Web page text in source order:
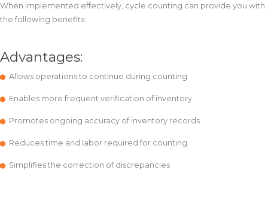
When implemented effectively, cycle counting can provide you with
the following benefits:
Advantages:
Allows operations to continue during counting
Enables more frequent verification of inventory
Promotes ongoing accuracy of inventory records
Reduces time and labor required for counting
Simplifies the correction of discrepancies